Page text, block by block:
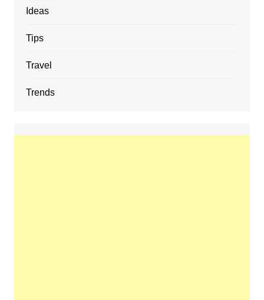
Ideas
Tips
Travel
Trends